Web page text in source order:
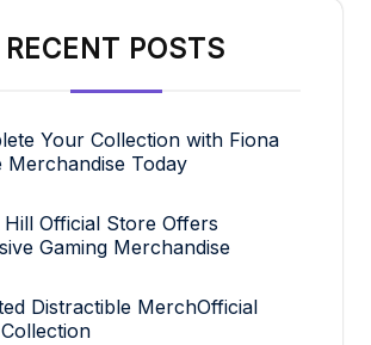
RECENT POSTS
Your Collection with Fiona
Merchandise Today
Hill Official Store Offers
Gaming Merchandise
Distractible MerchOfficial